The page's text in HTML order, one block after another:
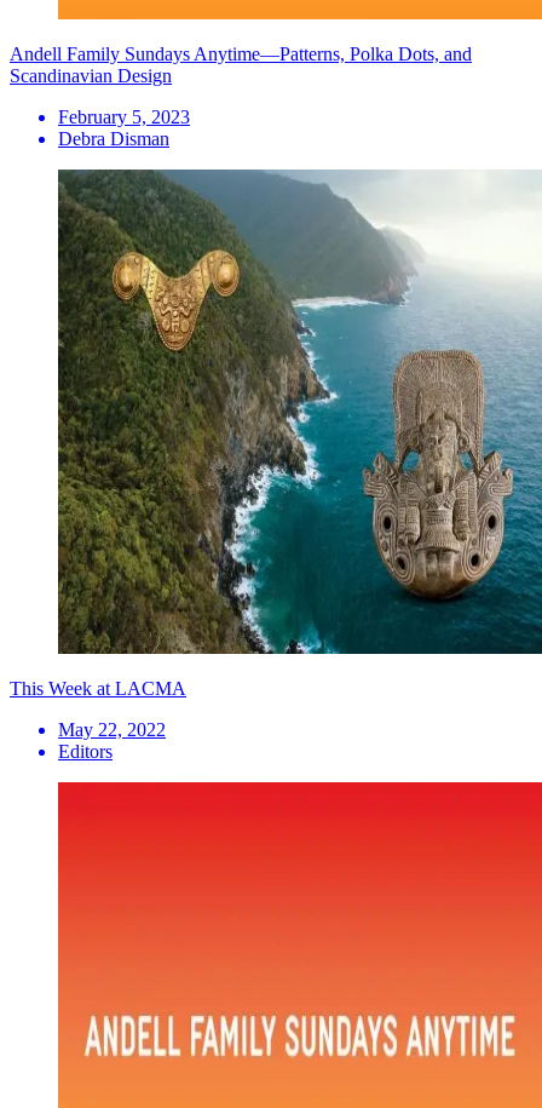
Andell Family Sundays Anytime—Patterns, Polka Dots, and
Scandinavian Design
February 5, 2023
Debra Disman
This Week at LACMA
May 22, 2022
Editors